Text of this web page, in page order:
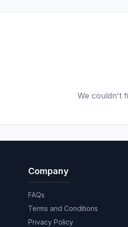
We couldn't
Company
FAQs
Terms and Conditions
Privacy Policy